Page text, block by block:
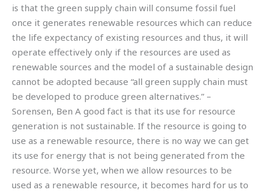
is that the green supply chain will consume fossil fuel
once it generates renewable resources which can reduce
the life expectancy of existing resources and thus, it will
operate effectively only if the resources are used as
renewable sources and the model of a sustainable design
cannot be adopted because “all green supply chain must
be developed to produce green alternatives.” –
Sorensen, Ben A good fact is that its use for resource
generation is not sustainable. If the resource is going to
use as a renewable resource, there is no way we can get
its use for energy that is not being generated from the
resource. Worse yet, when we allow resources to be
used as a renewable resource, it becomes hard for us to